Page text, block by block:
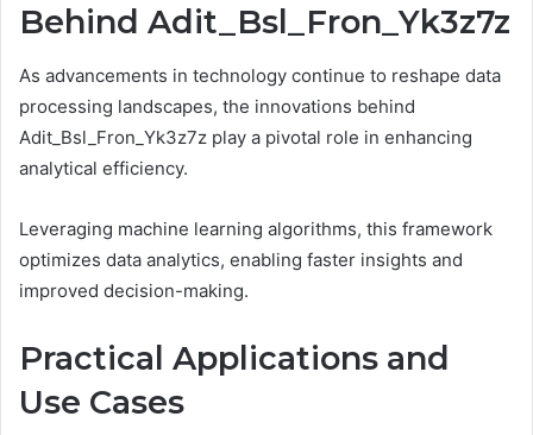
Behind Adit_Bsl_Fron_Yk3z7z
As advancements in technology continue to reshape data
processing landscapes, the innovations behind
Adit_Bsl_Fron_Yk3z7z play a pivotal role in enhancing
analytical efficiency.
Leveraging machine learning algorithms, this framework
optimizes data analytics, enabling faster insights and
improved decision-making.
Practical Applications and
Use Cases